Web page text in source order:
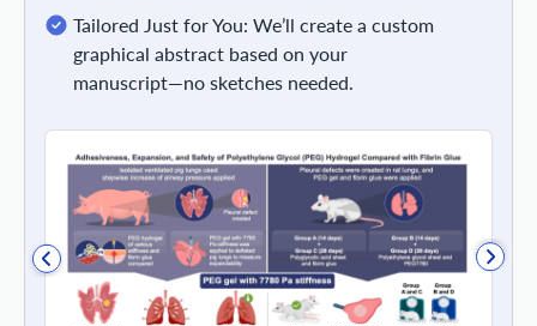
Tailored Just for You: We’ll create a custom
graphical abstract based on your
manuscript—no sketches needed.